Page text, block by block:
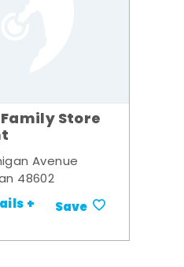
Store
Avenue
48602
+ Save